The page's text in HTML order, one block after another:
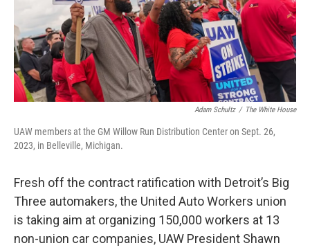
Adam Schultz / The White House
UAW members at the GM Willow Run Distribution Center on Sept. 26,
2023, in Belleville, Michigan.
Fresh off the contract ratification with Detroit’s Big
Three automakers, the United Auto Workers union
is taking aim at organizing 150,000 workers at 13
non-union car companies, UAW President Shawn